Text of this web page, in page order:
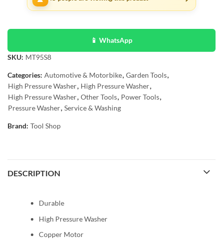
📱 WhatsApp
SKU: MT95S8
Categories: Automotive & Motorbike, Garden Tools,
High Pressure Washer, High Pressure Washer,
High Pressure Washer, Other Tools, Power Tools,
Pressure Washer, Service & Washing
Brand: Tool Shop
DESCRIPTION
Durable
High Pressure Washer
Copper Motor